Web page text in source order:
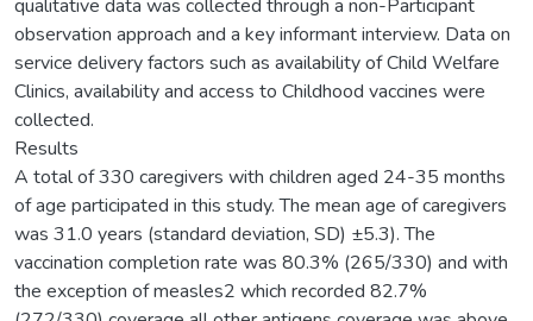
qualitative data was collected through a non-Participant
observation approach and a key informant interview. Data on
service delivery factors such as availability of Child Welfare
Clinics, availability and access to Childhood vaccines were
collected.
Results
A total of 330 caregivers with children aged 24-35 months
of age participated in this study. The mean age of caregivers
was 31.0 years (standard deviation, SD) ±5.3). The
vaccination completion rate was 80.3% (265/330) and with
the exception of measles2 which recorded 82.7%